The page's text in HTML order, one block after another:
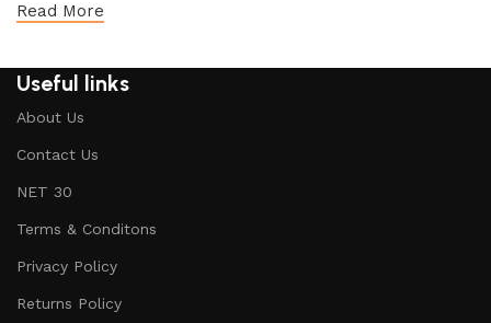
Read More
Useful links
About Us
Contact Us
NET 30
Terms & Conditons
Privacy Policy
Returns Policy